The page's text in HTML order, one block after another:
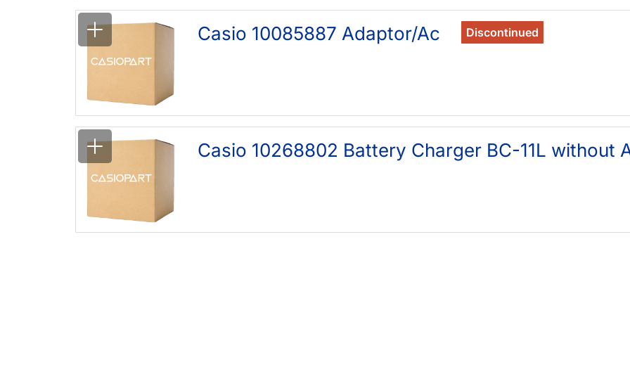
Discontinued
Casio 10085887 Adaptor/Ac
Casio 10268802 Battery Charger BC-11L without